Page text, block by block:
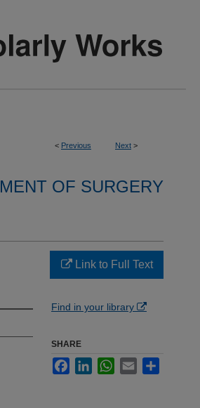
< Previous Next >
OF SURGERY
Link to Full Text
Find in your library
SHARE
FacebookLinkedInWhatsApp
Email